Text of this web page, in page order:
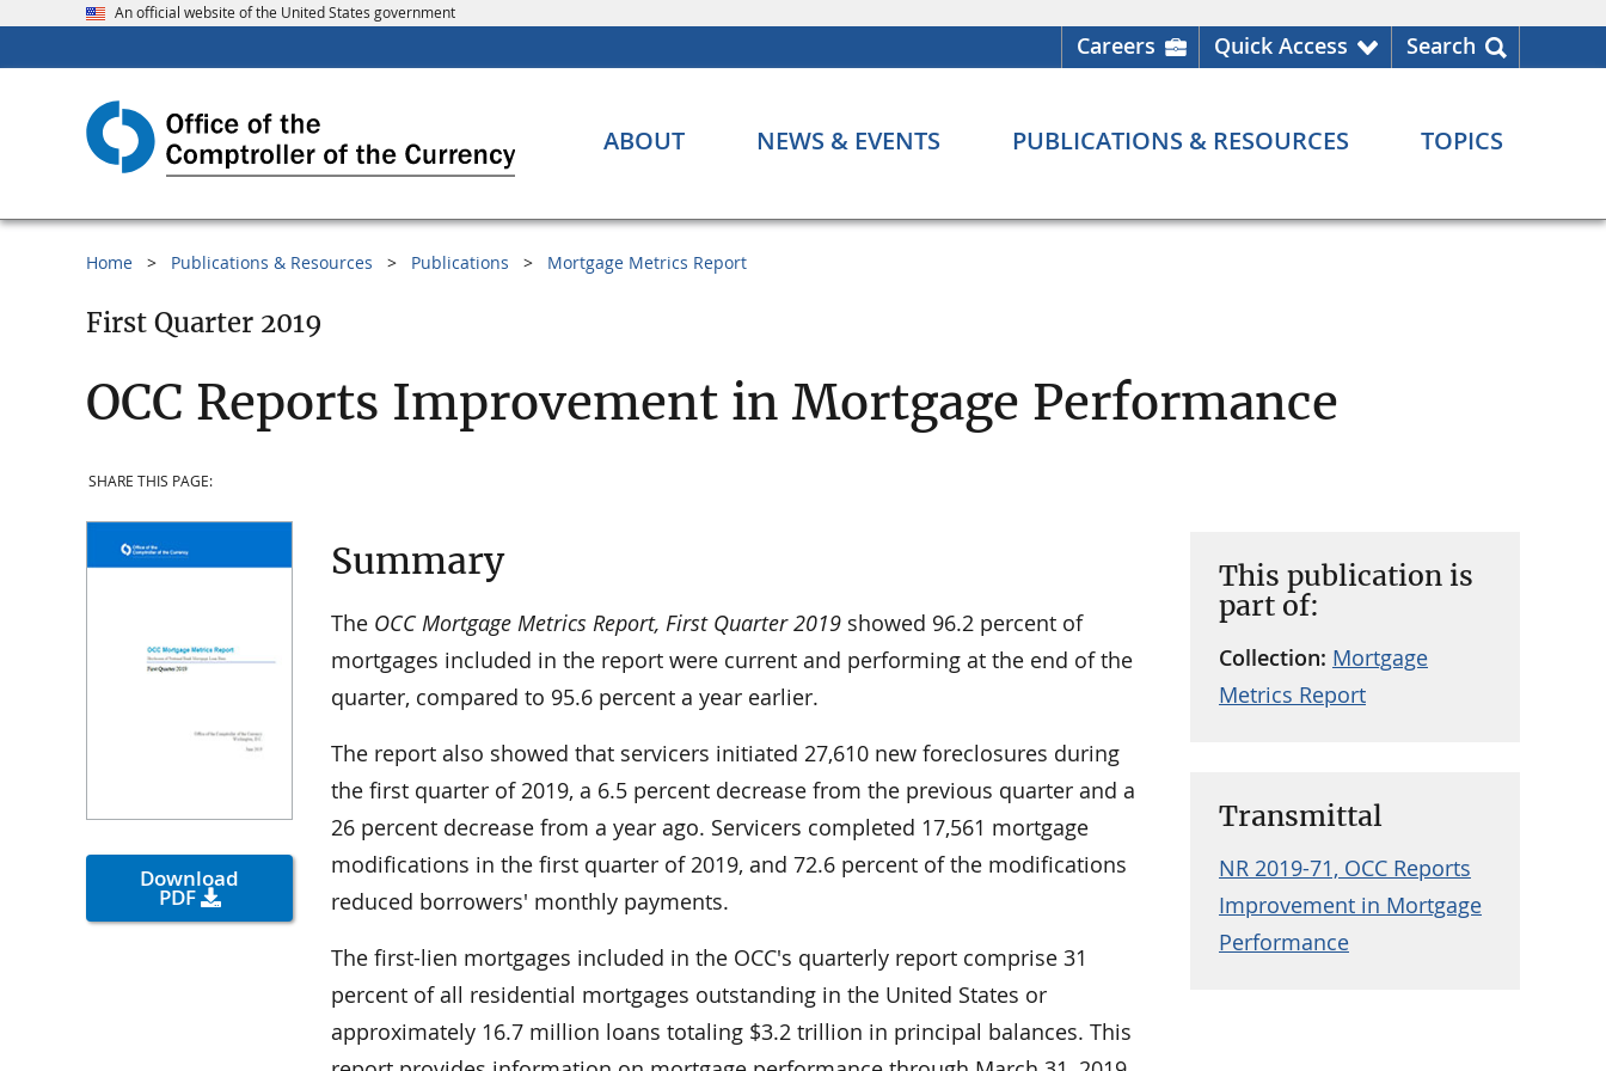
An official website of the United States government
Careers Quick Access Search
ABOUT NEWS & EVENTS PUBLICATIONS & RESOURCES TOPICS
Home Publications & Resources Publications Mortgage Metrics Report
First Quarter 2019
OCC Reports Improvement in Mortgage Performance
SHARE THIS PAGE:
Download
PDF
This publication is
part of:
Collection: Mortgage
Metrics Report
Transmittal
NR 2019-71, OCC Reports
Improvement in Mortgage
Performance
Summary
The OCC Mortgage Metrics Report, First Quarter 2019 showed 96.2 percent of
mortgages included in the report were current and performing at the end of the
quarter, compared to 95.6 percent a year earlier.
The report also showed that servicers initiated 27,610 new foreclosures during
the first quarter of 2019­, a 6.5 percent decrease from the previous quarter and a
26 percent decrease from a year ago. Servicers completed 17,561 mortgage
modifications in the first quarter of 2019, and 72.6 percent of the modifications
reduced borrowers' monthly payments.
The first-lien mortgages included in the OCC's quarterly report comprise 31
percent of all residential mortgages outstanding in the United States or
approximately 16.7 million loans totaling $3.2 trillion in principal balances. This